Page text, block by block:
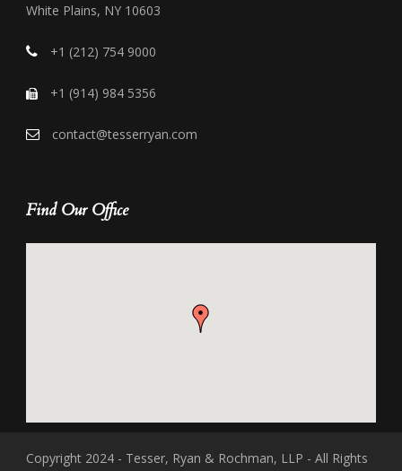
White Plains, NY 10603
+1 (212) 754 9000
+1 (914) 984 5356
contact@tesserryan.com
Find Our Office
Copyright 2024 - Tesser, Ryan & Rochman, LLP - All Rights